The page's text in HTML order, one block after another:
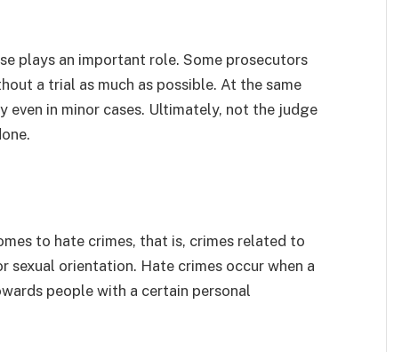
plays an important role. Some prosecutors
a trial as much as possible. At the same
even in minor cases. Ultimately, not the judge
to hate crimes, that is, crimes related to
sexual orientation. Hate crimes occur when a
people with a certain personal